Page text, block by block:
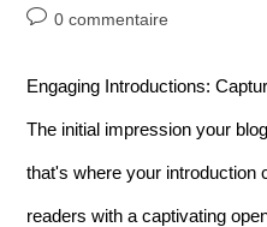
0 commentaire
Engaging Introductions:
The initial impression your
that's where your introduction
readers with a captivating